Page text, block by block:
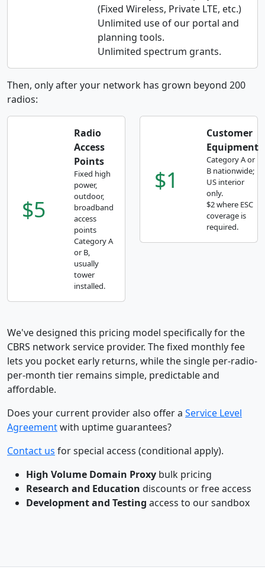
(Fixed Wireless, Private LTE, etc.)
Unlimited use of our portal and
planning tools.
Unlimited spectrum grants.
Then, only after your network has grown beyond 200
radios:
$5
Radio
Access
Points
Fixed high
power,
outdoor,
broadband
access
points
Category A
or B,
usually
tower
installed.
$1
Customer
Equipment
Category A or
B nationwide;
US interior
only.
$2 where ESC
coverage is
required.
We've designed this pricing model specifically for the
CBRS network service provider. The fixed monthly fee
lets you pocket early returns, while the single per-radio-
per-month tier remains simple, predictable and
affordable.
Does your current provider also offer a Service Level
Agreementwith uptime guarantees?
Contact us for special access (conditional apply).
High Volume Domain Proxy bulk pricing
Research and Education discounts or free access
Development and Testing access to our sandbox